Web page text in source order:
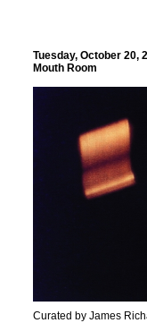
Tuesday, October 20,
Mouth Room
Curated by James